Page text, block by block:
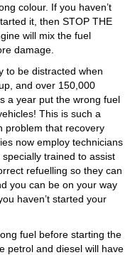
colour. If you haven’t
it, then STOP THE
will mix the fuel
damage.
to be distracted when
and over 150,000
a year put the wrong fuel
This is such a
problem that recovery
now employ technicians
specially trained to assist
refuelling so they can
you can be on your way
haven’t started your
fuel before starting the
petrol and diesel will have